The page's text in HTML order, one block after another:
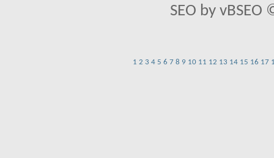
SEO by
1 2 3 4 5 6 7 8 9 10 11 12 13 14 15 16 17